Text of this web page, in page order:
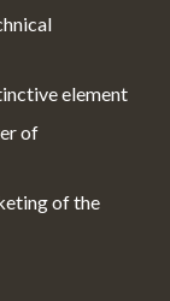
element
of
of the